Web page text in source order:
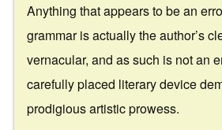
Anything that appears to be an
grammar is actually the author’s
vernacular, and as such is not an
carefully placed literary device
prodigious artistic prowess.